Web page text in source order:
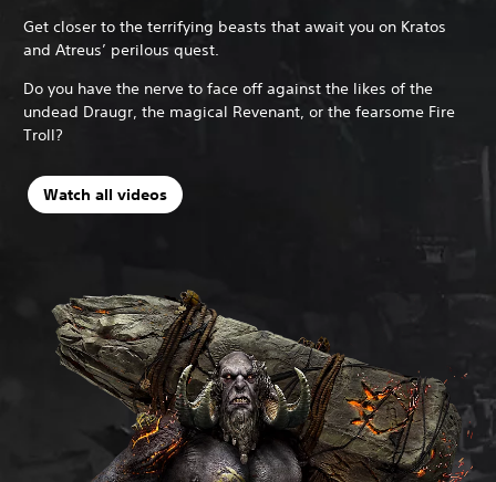
Get closer to the terrifying beasts that await you on Kratos
and Atreus’ perilous quest.
Do you have the nerve to face off against the likes of the
undead Draugr, the magical Revenant, or the fearsome Fire
Troll?
Watch all videos